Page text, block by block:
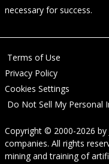
necessary for success.
Terms of Use
Privacy Policy
Cookies Settings
Do Not Sell My Personal
Copyright © 2000-2026 by
companies. All rights
mining and training of